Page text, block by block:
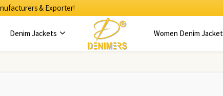
& Exporter!
Denim Jackets Women Denim